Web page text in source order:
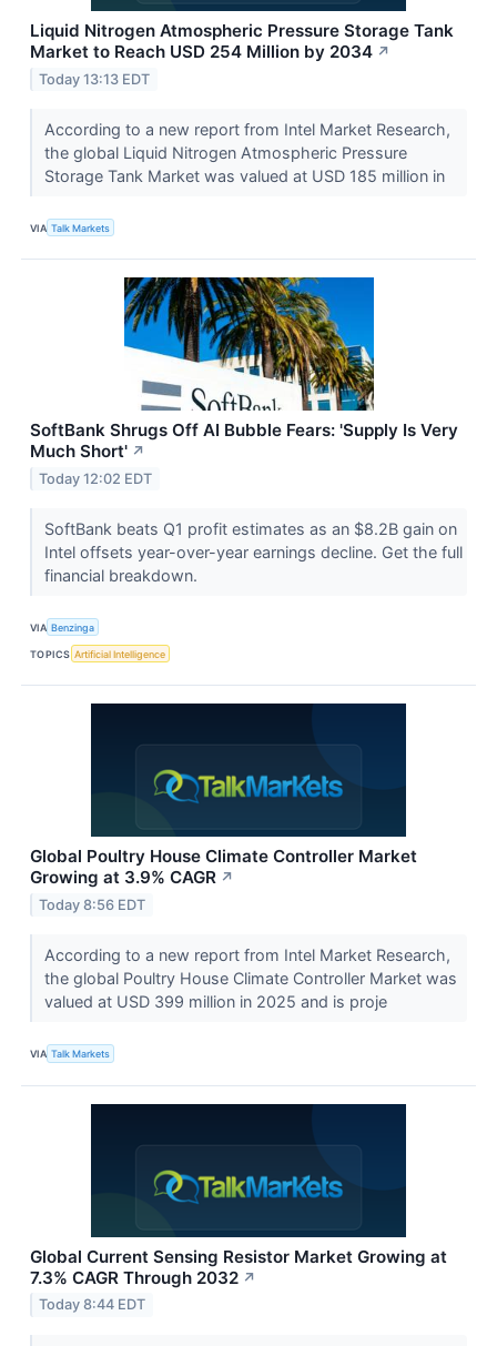
Liquid Nitrogen Atmospheric Pressure Storage Tank
Market to Reach USD 254 Million by 2034 ↗
Today 13:13 EDT
According to a new report from Intel Market Research,
the global Liquid Nitrogen Atmospheric Pressure
Storage Tank Market was valued at USD 185 million in
VIA Talk Markets
SoftBank Shrugs Off AI Bubble Fears: 'Supply Is Very
Much Short' ↗
Today 12:02 EDT
SoftBank beats Q1 profit estimates as an $8.2B gain on
Intel offsets year-over-year earnings decline. Get the full
financial breakdown.
VIA Benzinga
TOPICS Artificial Intelligence
Global Poultry House Climate Controller Market
Growing at 3.9% CAGR ↗
Today 8:56 EDT
According to a new report from Intel Market Research,
the global Poultry House Climate Controller Market was
valued at USD 399 million in 2025 and is proje
VIA Talk Markets
Global Current Sensing Resistor Market Growing at
7.3% CAGR Through 2032 ↗
Today 8:44 EDT